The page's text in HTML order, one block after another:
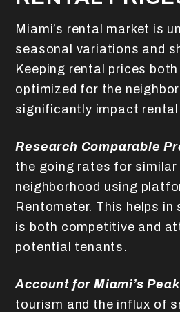
Miami’s rental market is
seasonal variations and
Keeping rental prices
optimized for the
significantly impact rental
Research Comparable
the going rates for similar
neighborhood using
Rentometer. This helps
is both competitive and
potential tenants.
Account for Miami’s
tourism and the influx of